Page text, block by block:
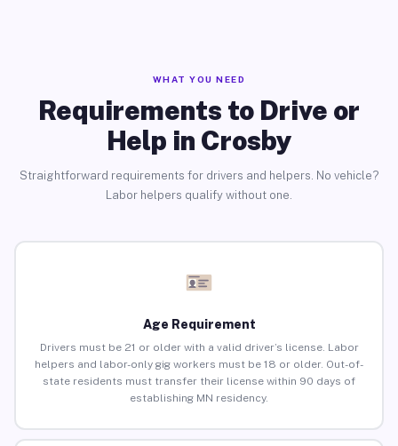
WHAT YOU NEED
Requirements to Drive or
Help in Crosby
Straightforward requirements for drivers and helpers. No vehicle?
Labor helpers qualify without one.
Age Requirement
Drivers must be 21 or older with a valid driver’s license. Labor
helpers and labor-only gig workers must be 18 or older. Out-of-
state residents must transfer their license within 90 days of
establishing MN residency.